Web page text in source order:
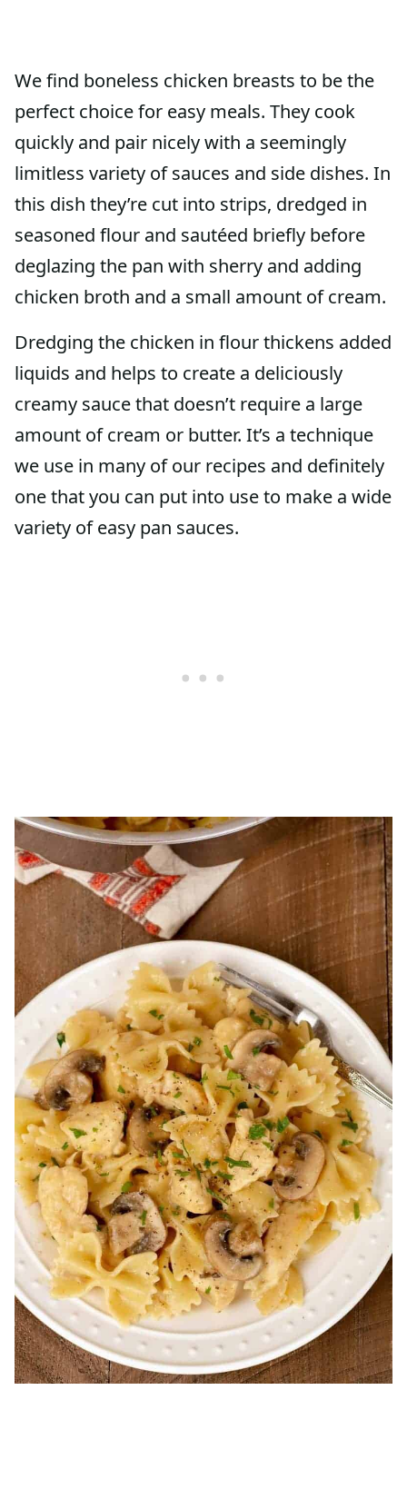
We find boneless chicken breasts to be the
perfect choice for easy meals. They cook
quickly and pair nicely with a seemingly
limitless variety of sauces and side dishes. In
this dish they’re cut into strips, dredged in
seasoned flour and sautéed briefly before
deglazing the pan with sherry and adding
chicken broth and a small amount of cream.
Dredging the chicken in flour thickens added
liquids and helps to create a deliciously
creamy sauce that doesn’t require a large
amount of cream or butter. It’s a technique
we use in many of our recipes and definitely
one that you can put into use to make a wide
variety of easy pan sauces.